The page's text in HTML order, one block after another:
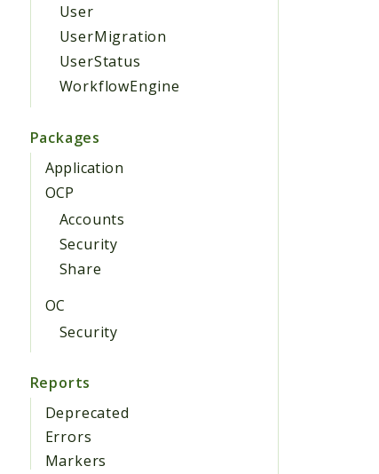
User
UserMigration
UserStatus
WorkflowEngine
Packages
Application
OCP
Accounts
Security
Share
OC
Security
Reports
Deprecated
Errors
Markers